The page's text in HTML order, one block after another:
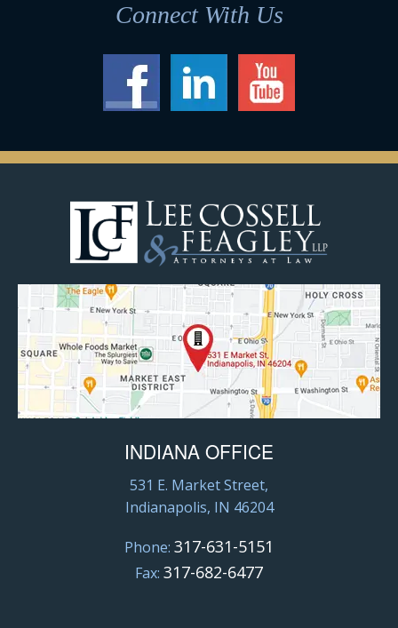
Connect With Us
INDIANA OFFICE
531 E. Market Street,
Indianapolis, IN 46204
Phone: 317-631-5151
Fax: 317-682-6477